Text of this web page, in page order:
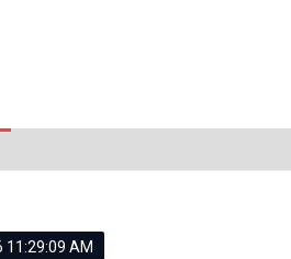
11:29:09 AM